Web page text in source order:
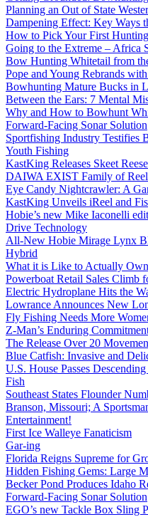
Planning an Out of State
Dampening Effect: Key Ways
How to Pick Your First
Going to the Extreme – Africa
Bow Hunting Whitetail from
Pope and Young Rebrands
Bowhunting Mature Bucks in
Between the Ears: 7 Mental
Why and How to Bowhunt
Forward-Facing Sonar Solution
Sportfishing Industry Testifies
Youth Fishing
KastKing Releases Skeet
DAIWA EXIST Family of
Eye Candy Nightcrawler: A
KastKing Unveils iReel and
Hobie’s new Mike Iaconelli
Drive Technology
All-New Hobie Mirage Lynx
Hybrid
What it is Like to Actually
Powerboat Retail Sales Climb
Electric Hydroplane Hits the
Lowrance Announces New
Fly Fishing Needs More
Z-Man’s Enduring
The Release Over 20
Blue Catfish: Invasive and
U.S. House Passes
Fish
Southeast States Flounder
Branson, Missouri; A
Entertainment!
First Ice Walleye Fanaticism
Gar-ing
Florida Reigns Supreme for
Hidden Fishing Gems: Large
Becker Pond Produces Idaho
Forward-Facing Sonar Solution
EGO’s new Tackle Box Sling